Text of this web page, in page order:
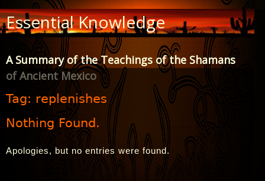
Skip
to
Content
Essential Knowledge
A Summary of the Teachings of the Shamans
of Ancient Mexico
Tag: replenishes
Nothing Found.
Apologies, but no entries were found.